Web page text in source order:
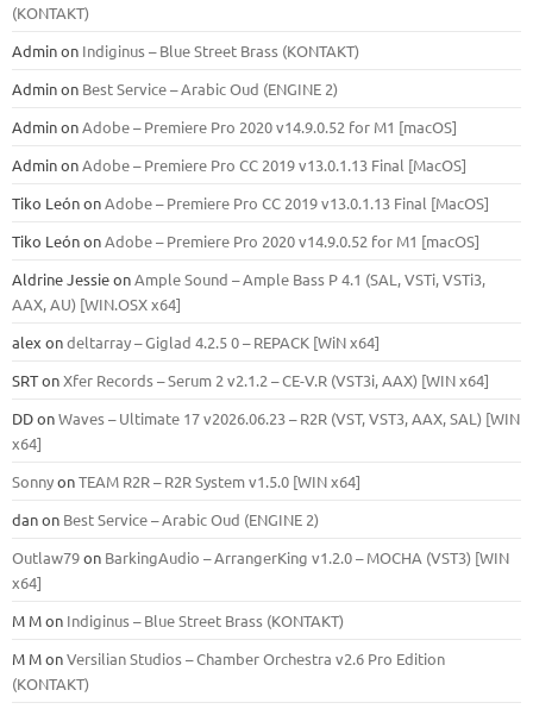
(KONTAKT)
Adminon Indiginus – Blue Street Brass (KONTAKT)
Adminon Best Service – Arabic Oud (ENGINE 2)
AdminonAdobe – Premiere Pro 2020 v14.9.0.52 for M1 [macOS]
AdminonAdobe – Premiere Pro CC 2019 v13.0.1.13 Final [MacOS]
Tiko LeónonAdobe – Premiere Pro CC 2019 v13.0.1.13 Final [MacOS]
Tiko LeónonAdobe – Premiere Pro 2020 v14.9.0.52 for M1 [macOS]
Aldrine JessieonAmple Sound – Ample Bass Р 4.1 (SAL, VSTi, VSTi3,
ААХ, AU) [WIN.OSX х64]
alex ondeltarray – Giglad 4.2.5 0 – REPACK [WiN x64]
SRTonXfer Records – Serum 2 v2.1.2 – CE-V.R (VST3i, AAX) [WIN x64]
DDonWaves – Ultimate 17 v2026.06.23 – R2R (VST, VST3, AAX, SAL) [WIN
x64]
SonnyonTEAM R2R – R2R System v1.5.0 [WIN x64]
danon Best Service – Arabic Oud (ENGINE 2)
Outlaw79on BarkingAudio – ArrangerKing v1.2.0 – MOCHA (VST3) [WIN
x64]
M Mon Indiginus – Blue Street Brass (KONTAKT)
M MonVersilian Studios – Chamber Orchestra v2.6 Pro Edition
(KONTAKT)